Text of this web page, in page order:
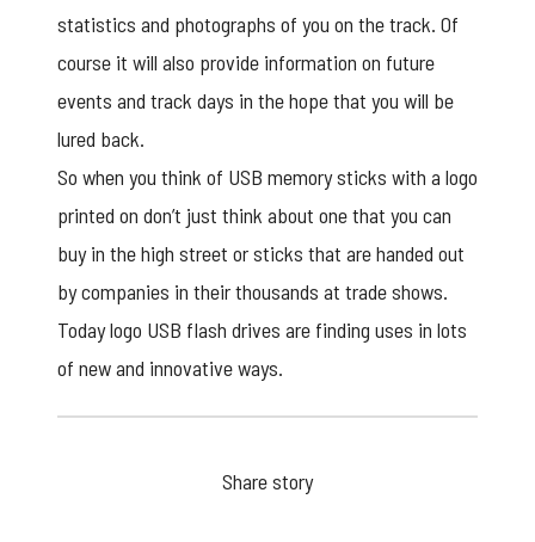
statistics and photographs of you on the track. Of
course it will also provide information on future
events and track days in the hope that you will be
lured back.
So when you think of USB memory sticks with a logo
printed on don’t just think about one that you can
buy in the high street or sticks that are handed out
by companies in their thousands at trade shows.
Today logo USB flash drives are finding uses in lots
of new and innovative ways.
Share story